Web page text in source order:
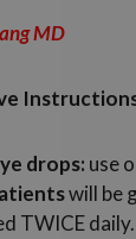
MD
drops: use
will be
TWICE daily.